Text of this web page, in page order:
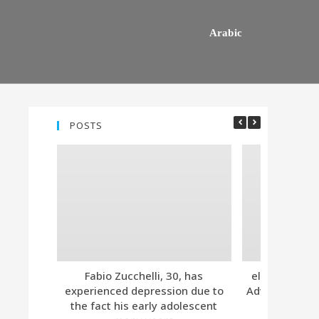
Arabic
POSTS
Fabio Zucchelli, 30, has
experienced depression due to
the fact his early adolescent
eleven.
Advanced